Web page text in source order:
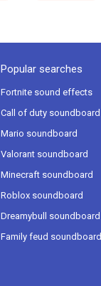
Popular searches
Fortnite sound effects
Call of duty soundboard
Mario soundboard
Valorant soundboard
Minecraft soundboard
Roblox soundboard
Dreamybull soundboard
Family feud soundboard